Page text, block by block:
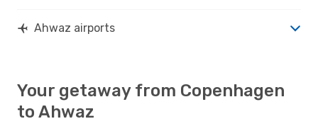
Ahwaz airports
Your getaway from Copenhagen
to Ahwaz